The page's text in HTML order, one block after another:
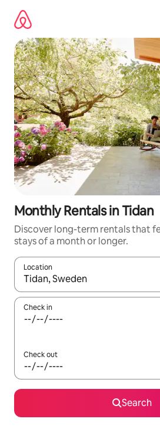
content
Monthly Rentals in Tidan
Discover long-term rentals that
stays of a month or longer.
Location
When results are available,
Check in
Check out
Search